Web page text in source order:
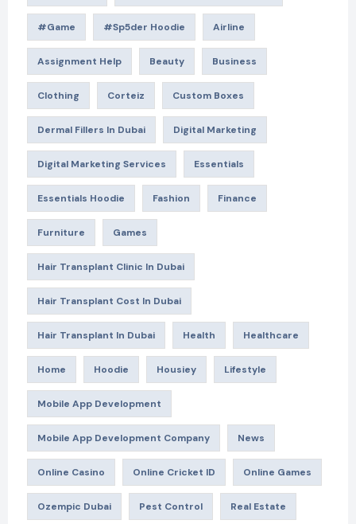
#game #Sp5der Hoodie Airline
Assignment Help Beauty Business
Clothing Corteiz Custom Boxes
Dermal Fillers In Dubai Digital Marketing
Digital Marketing Services Essentials
Essentials Hoodie Fashion Finance
Furniture Games
Hair Transplant Clinic In Dubai
Hair Transplant Cost In Dubai
Hair Transplant In Dubai Health Healthcare
Home Hoodie Housiey Lifestyle
Mobile App Development
Mobile App Development Company News
Online Casino Online Cricket ID Online Games
Ozempic Dubai Pest Control Real Estate